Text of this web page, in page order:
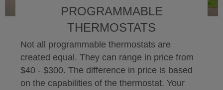
PROGRAMMABLE
THERMOSTATS
Not all programmable thermostats are
created equal. They can range in price from
$40 - $300. The difference in price is based
on the capabilities of the thermostat. Your